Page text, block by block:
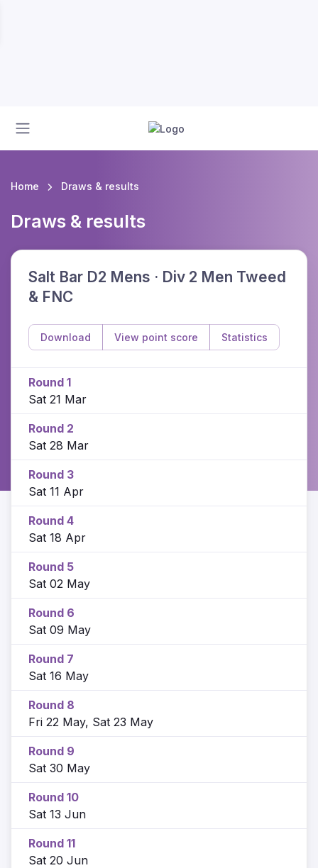
Home Draws & results
Draws & results
Salt Bar D2 Mens · Div 2 Men Tweed
& FNC
Download View point score Statistics
Round 1
Sat 21 Mar
Round 2
Sat 28 Mar
Round 3
Sat 11 Apr
Round 4
Sat 18 Apr
Round 5
Sat 02 May
Round 6
Sat 09 May
Round 7
Sat 16 May
Round 8
Fri 22 May, Sat 23 May
Round 9
Sat 30 May
Round 10
Sat 13 Jun
Round 11
Sat 20 Jun